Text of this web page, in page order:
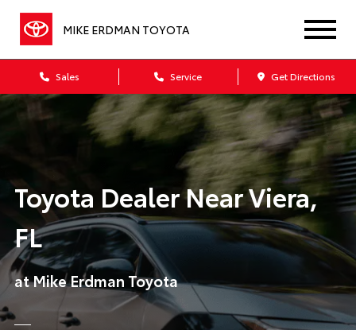
MIKE ERDMAN TOYOTA
Sales Service Get Directions
Toyota Dealer Near Viera,
FL
at Mike Erdman Toyota